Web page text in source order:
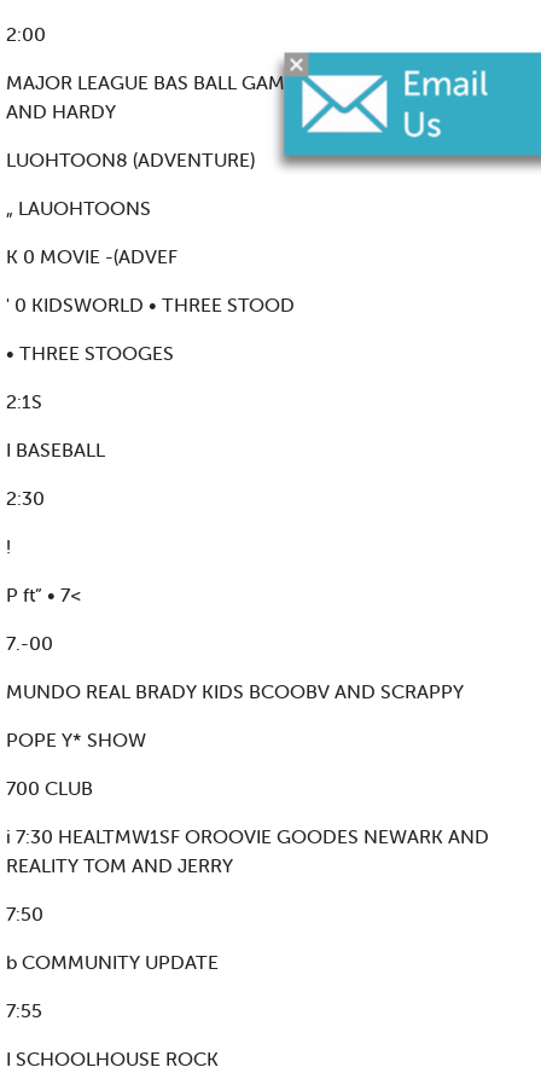
2:00
MAJOR LEAGUE BAS BALL GAME OF THE WEEK LAUREL
AND HARDY
LUOHTOON8 (ADVENTURE)
„ LAUOHTOONS
K 0 MOVIE -(ADVEF
' 0 KIDSWORLD • THREE STOOD
• THREE STOOGES
2:1S
I BASEBALL
2:30
!
P ft” • 7<
7.-00
MUNDO REAL BRADY KIDS BCOOBV AND SCRAPPY
POPE Y* SHOW
700 CLUB
i 7:30 HEALTMW1SF OROOVIE GOODES NEWARK AND
REALITY TOM AND JERRY
7:50
b COMMUNITY UPDATE
7:55
I SCHOOLHOUSE ROCK